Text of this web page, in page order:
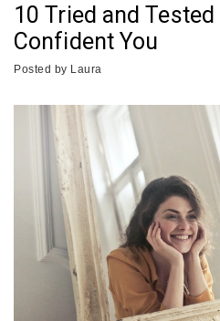
10 Tried and
Confident You
Posted by Laura